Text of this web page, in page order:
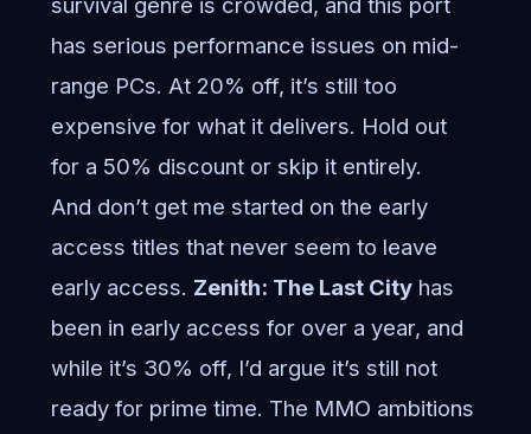
has serious performance issues on mid-
range PCs. At 20% off, it’s still too
expensive for what it delivers. Hold out
for a 50% discount or skip it entirely.
And don’t get me started on the early
access titles that never seem to leave
early access. Zenith: The Last Cityhas
been in early access for over a year, and
while it’s 30% off, I’d argue it’s still not
ready for prime time. The MMO ambitions